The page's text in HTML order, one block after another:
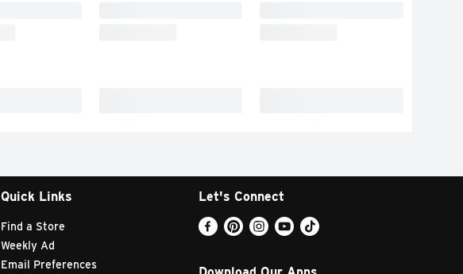
Quick Links
Find a Store
Weekly Ad
Email Preferences
Let's Connect